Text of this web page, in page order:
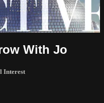
With Jo
Interest